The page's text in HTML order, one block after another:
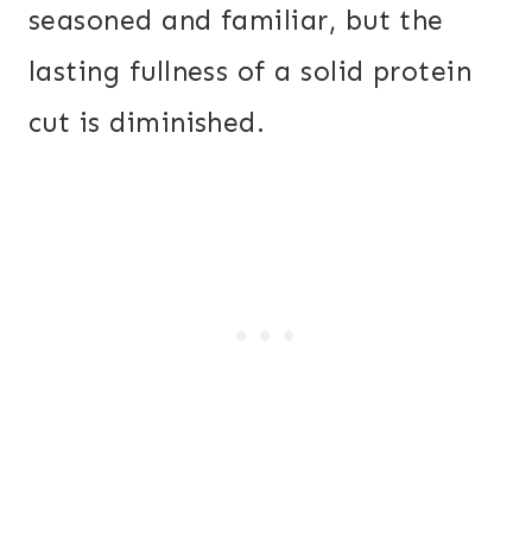
seasoned and familiar, but the
lasting fullness of a solid protein
cut is diminished.